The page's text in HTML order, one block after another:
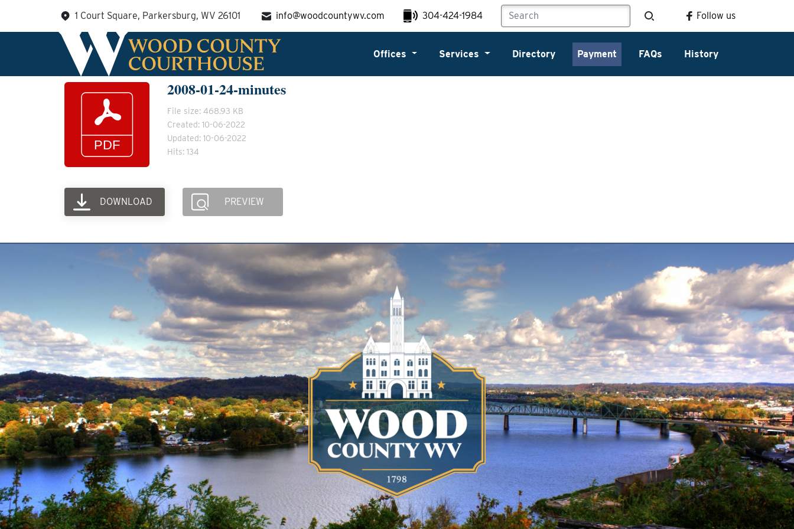
content
1 Court Square, Parkersburg, WV 26101 info@woodcountywv.com 304-424-1984 Follow us
Offices Services Directory Payment FAQs History
2008-01-24-minutes
File size: 468.93 KB
Created: 10-06-2022
Updated: 10-06-2022
Hits: 134
DOWNLOAD PREVIEW